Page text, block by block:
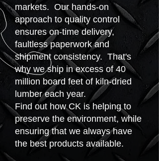
markets. Our hands-on
approach to quality control
ensures on-time delivery,
faultless paperwork and
shipment consistency. That's
why we ship in excess of 40
million board feet of kiln-dried
lumber each year.
Find out how CK is helping to
preserve the environment, while
ensuring that we always have
the best products available.